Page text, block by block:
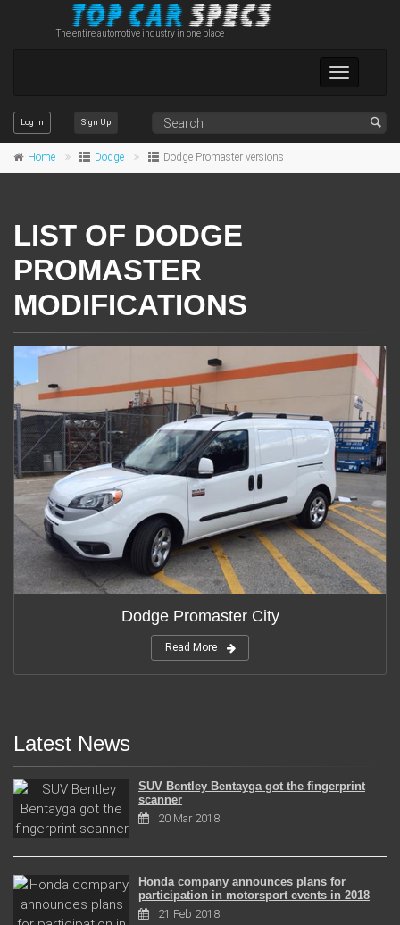
The entire automotive industry in one place
Toggle
Log In Sign Up
Home Dodge Dodge Promaster versions
LIST OF DODGE
PROMASTER
MODIFICATIONS
Dodge Promaster City
Read More
Latest News
SUV Bentley Bentayga got the fingerprint
scanner
20 Mar 2018
Honda company announces plans for
participation in motorsport events in 2018
21 Feb 2018